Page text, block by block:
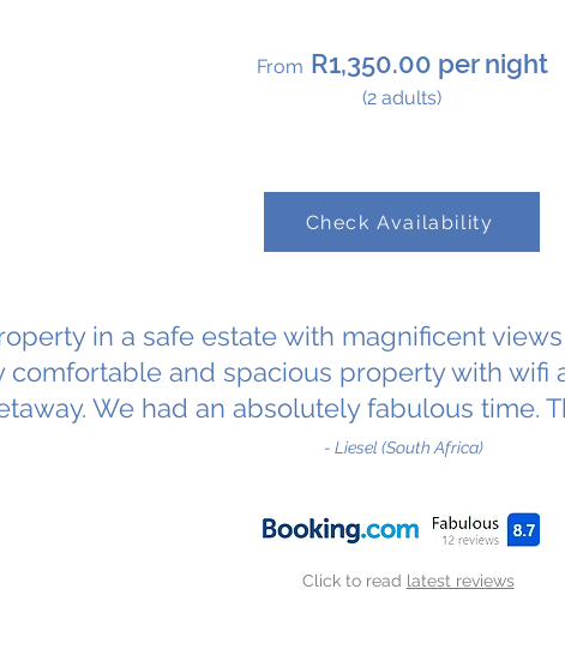
From R1,350.00 per night
(2 adults)
Check Availability
in a safe estate with magnificent
comfortable and spacious property with wifi
We had an absolutely fabulous time.
- Liesel (South Africa)
Click to read latest reviews